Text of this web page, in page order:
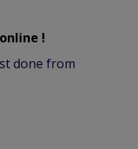
!
done from